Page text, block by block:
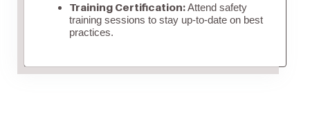
Training Certification:Attend safety
training sessions to stay up-to-date on best
practices.